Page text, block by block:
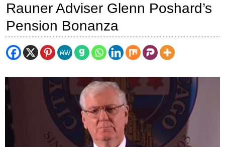
Rauner Adviser Glenn Poshard’s
Pension Bonanza